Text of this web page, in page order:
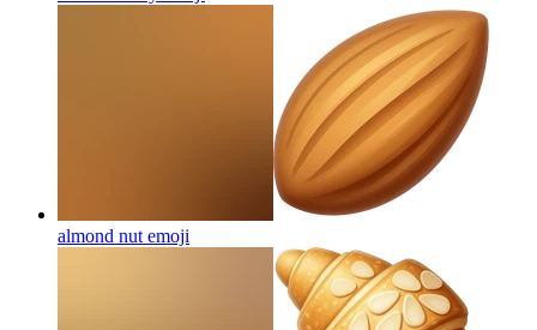
almond nut emoji